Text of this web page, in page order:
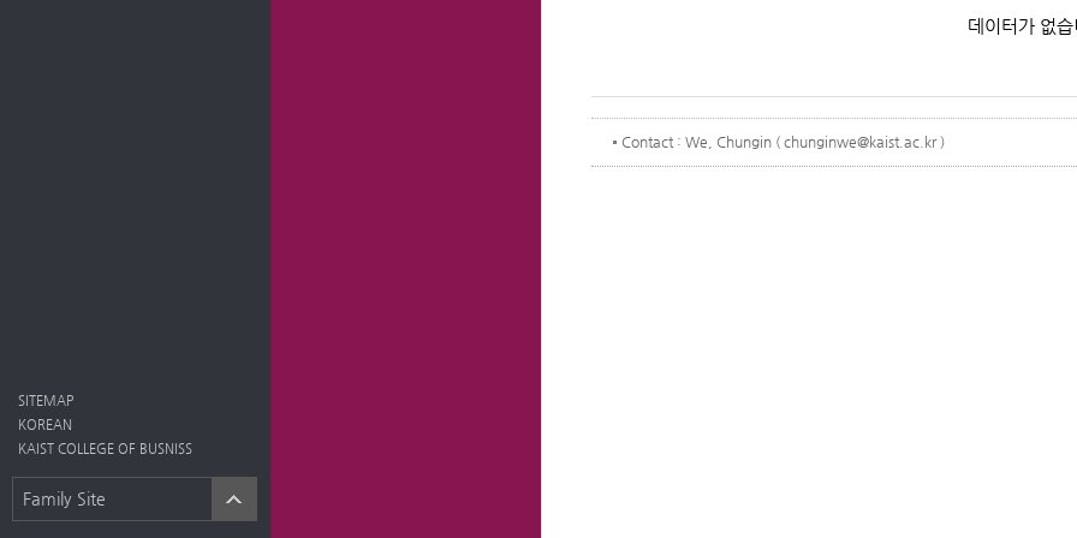
SITEMAP
KOREAN
KAIST COLLEGE OF BUSNISS
Family Site
데이터가 없
Contact : We, Chungin ( chunginwe@kaist.ac.kr )